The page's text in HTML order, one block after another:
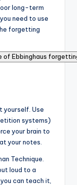
long-term
need to use
forgetting
yourself. Use
systems)
your brain to
your notes.
Technique.
loud to a
can teach it,